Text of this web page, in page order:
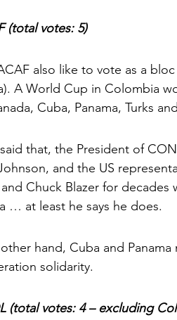
(total votes: 5)
also like to vote as a
A World Cup in Colombia
Cuba, Panama, Turks
that, the President of
and the US
Chuck Blazer for
… at least he says he does.
hand, Cuba and
solidarity.
(total votes: 4 – excluding